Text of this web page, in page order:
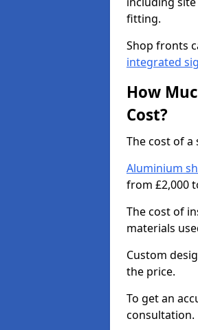
fitting.
Shop fronts
integrated
How
Cost?
The cost of
Aluminium
from £2,000
The cost of
materials
Custom
the price.
To get an
consultation.